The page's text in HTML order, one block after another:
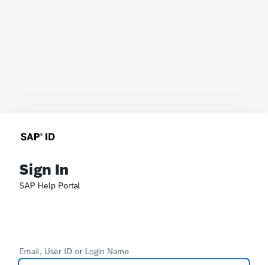
Sign In
SAP Help Portal
Email, User ID or Login Name